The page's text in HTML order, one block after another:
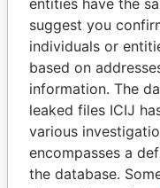
Show more
Address (4)
3 Cotswold Lane; N
FL 05; Bermuda
Cumberland House;
suggest you
individuals or
based on
information. The
leaked files ICIJ
various
encompasses a
the database.